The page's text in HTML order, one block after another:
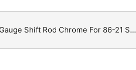
Shift Rod Chrome For 86-21 S...